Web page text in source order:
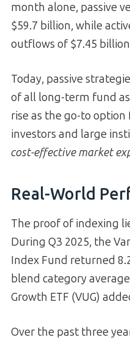
month alone, passive
$59.7 billion, while
outflows of $7.45
Today, passive
of all long-term fund
rise as the go-to
investors and large
cost-effective market
Real-World
The proof of indexing
During Q3 2025, the
Index Fund returned
blend category
Growth ETF (VUG)
Over the past three